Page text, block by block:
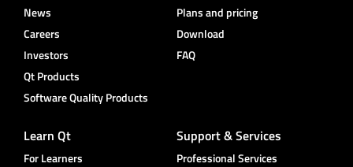
News
Careers
Investors
Qt Products
Software Quality Products
Plans and pricing
Download
FAQ
Learn Qt
For Learners
Support & Services
Professional Services